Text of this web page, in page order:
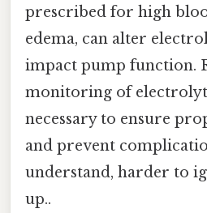
prescribed for high
edema, can alter
impact pump function.
monitoring of
necessary to ensure
and prevent
understand, harder to
up..